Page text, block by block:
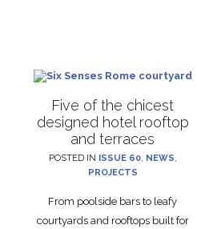
Five of the chicest
designed hotel rooftop
and terraces
POSTED IN ISSUE 60, NEWS
PROJECTS
From poolside bars to leafy
courtyards and rooftops built for